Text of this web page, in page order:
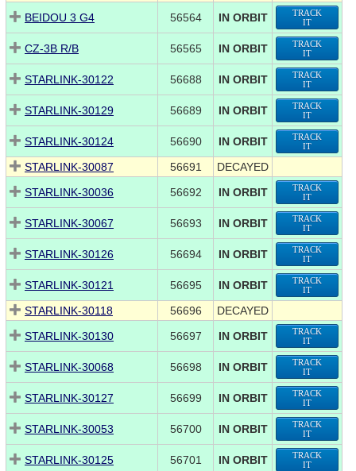
BEIDOU 3 G4
56564 IN ORBIT
TRACK
IT
CZ-3B R/B 56565 IN ORBIT
TRACK
IT
STARLINK-30122 56688 IN ORBIT
TRACK
IT
STARLINK-30129 56689 IN ORBIT
TRACK
IT
STARLINK-30124 56690 IN ORBIT
TRACK
IT
STARLINK-30087 56691
DECAYED
STARLINK-30036
56692 IN ORBIT
TRACK
IT
STARLINK-30067 56693 IN ORBIT
TRACK
IT
STARLINK-30126 56694 IN ORBIT
TRACK
IT
STARLINK-30121 56695 IN ORBIT
TRACK
IT
STARLINK-30118 56696
DECAYED
STARLINK-30130
56697 IN ORBIT
TRACK
IT
STARLINK-30068 56698 IN ORBIT
TRACK
IT
STARLINK-30127 56699 IN ORBIT
TRACK
IT
STARLINK-30053 56700 IN ORBIT
TRACK
IT
STARLINK-30125 56701 IN ORBIT
TRACK
IT